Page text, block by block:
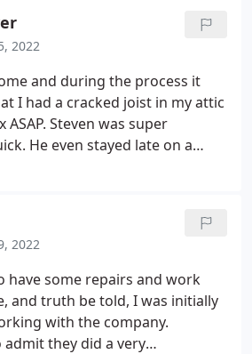
Great work guys!
2022
and during the process it
I had a cracked joist in my attic
Steven was super
He even stayed late on a
7-10 days which was critical for
done, they look great and I
enough. They really came
2022
have some repairs and work
and truth be told, I was initially
with the company.
admit they did a very